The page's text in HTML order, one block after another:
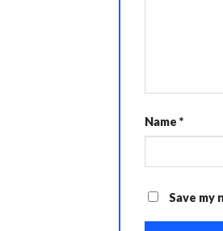
Name *
Save my